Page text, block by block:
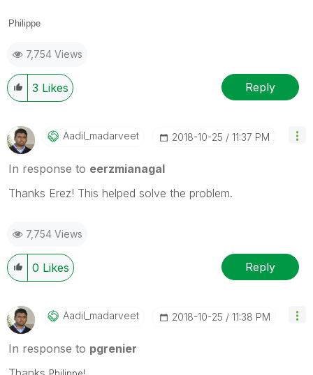
Philippe
7,754 Views
3 Likes Reply
Aadil_madarveet ‎2018-10-25 11:37 PM
In response to eerzmianagal
Thanks Erez! This helped solve the problem.
7,754 Views
0 Likes Reply
Aadil_madarveet ‎2018-10-25 11:38 PM
In response to pgrenier